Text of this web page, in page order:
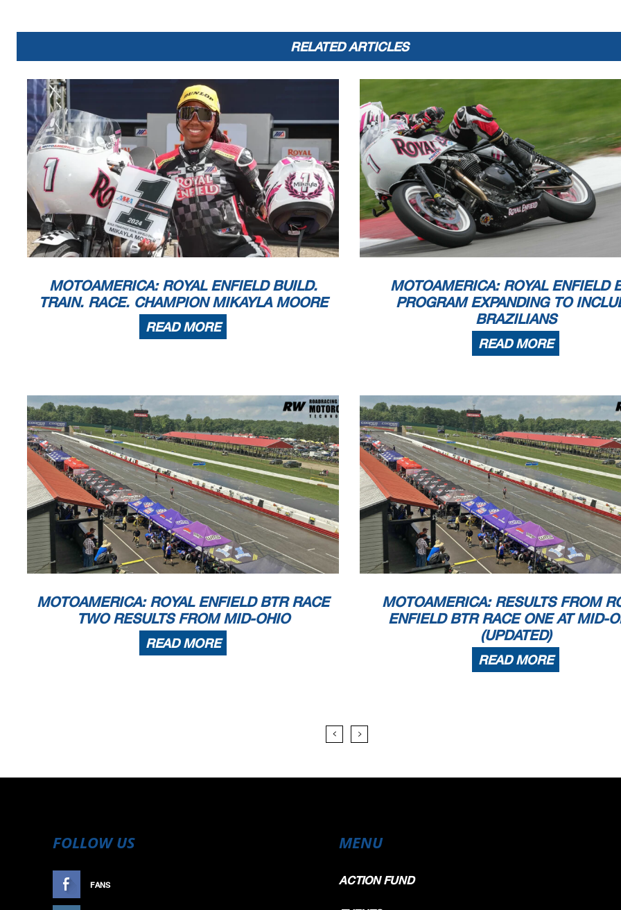
RELATED ARTICLES
MOTOAMERICA: ROYAL ENFIELD BUILD.
TRAIN. RACE. CHAMPION MIKAYLA MOORE
READ MORE
MOTOAMERICA: ROYAL ENFIELD
PROGRAM EXPANDING TO
BRAZILIANS
READ MORE
MOTOAMERICA: ROYAL ENFIELD BTR RACE
TWO RESULTS FROM MID-OHIO
READ MORE
MOTOAMERICA: RESULTS FROM
ENFIELD BTR RACE ONE AT MID-
(UPDATED)
READ MORE
FOLLOW US
FANS
MENU
ACTION FUND